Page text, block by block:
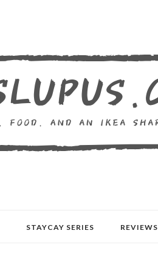
STAYCAY SERIES REVIEWS